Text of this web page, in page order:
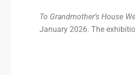
To Grandmother’s House
January 2026. The